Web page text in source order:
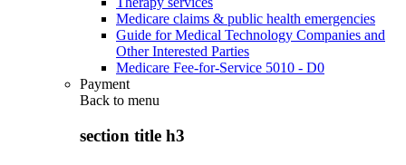
Medicare claims & public health emergencies
Guide for Medical Technology Companies and
Other Interested Parties
Medicare Fee-for-Service 5010 - D0
Payment
Back to menu
section title h3